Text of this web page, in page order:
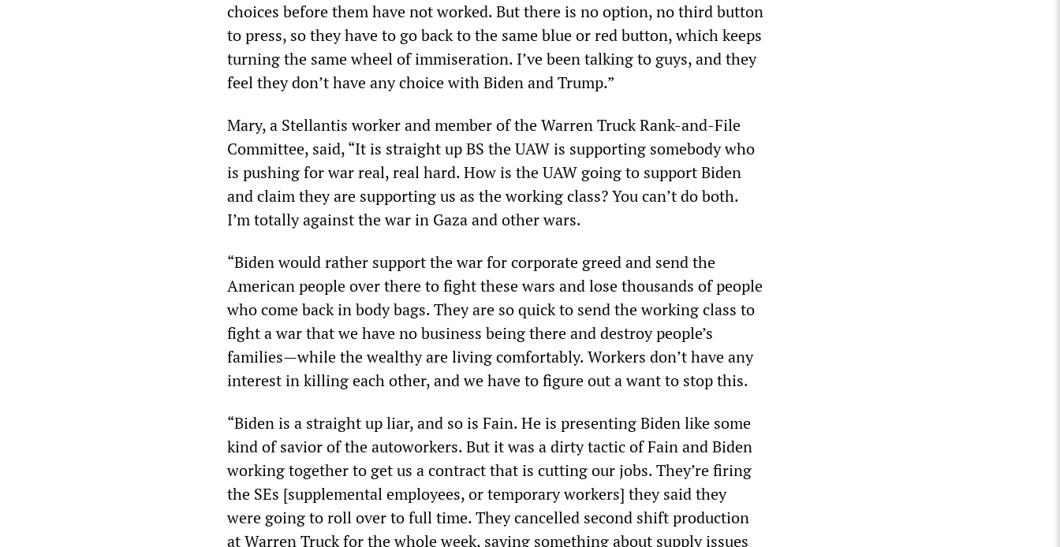
choices before them have not worked. But there is no option, no third button
to press, so they have to go back to the same blue or red button, which keeps
turning the same wheel of immiseration. I’ve been talking to guys, and they
feel they don’t have any choice with Biden and Trump.”
Mary, a Stellantis worker and member of the Warren Truck Rank-and-File
Committee, said, “It is straight up BS the UAW is supporting somebody who
is pushing for war real, real hard. How is the UAW going to support Biden
and claim they are supporting us as the working class? You can’t do both.
I’m totally against the war in Gaza and other wars.
“Biden would rather support the war for corporate greed and send the
American people over there to fight these wars and lose thousands of people
who come back in body bags. They are so quick to send the working class to
fight a war that we have no business being there and destroy people’s
families—while the wealthy are living comfortably. Workers don’t have any
interest in killing each other, and we have to figure out a want to stop this.
“Biden is a straight up liar, and so is Fain. He is presenting Biden like some
kind of savior of the autoworkers. But it was a dirty tactic of Fain and Biden
working together to get us a contract that is cutting our jobs. They’re firing
the SEs [supplemental employees, or temporary workers] they said they
were going to roll over to full time. They cancelled second shift production
at Warren Truck for the whole week, saying something about supply issues